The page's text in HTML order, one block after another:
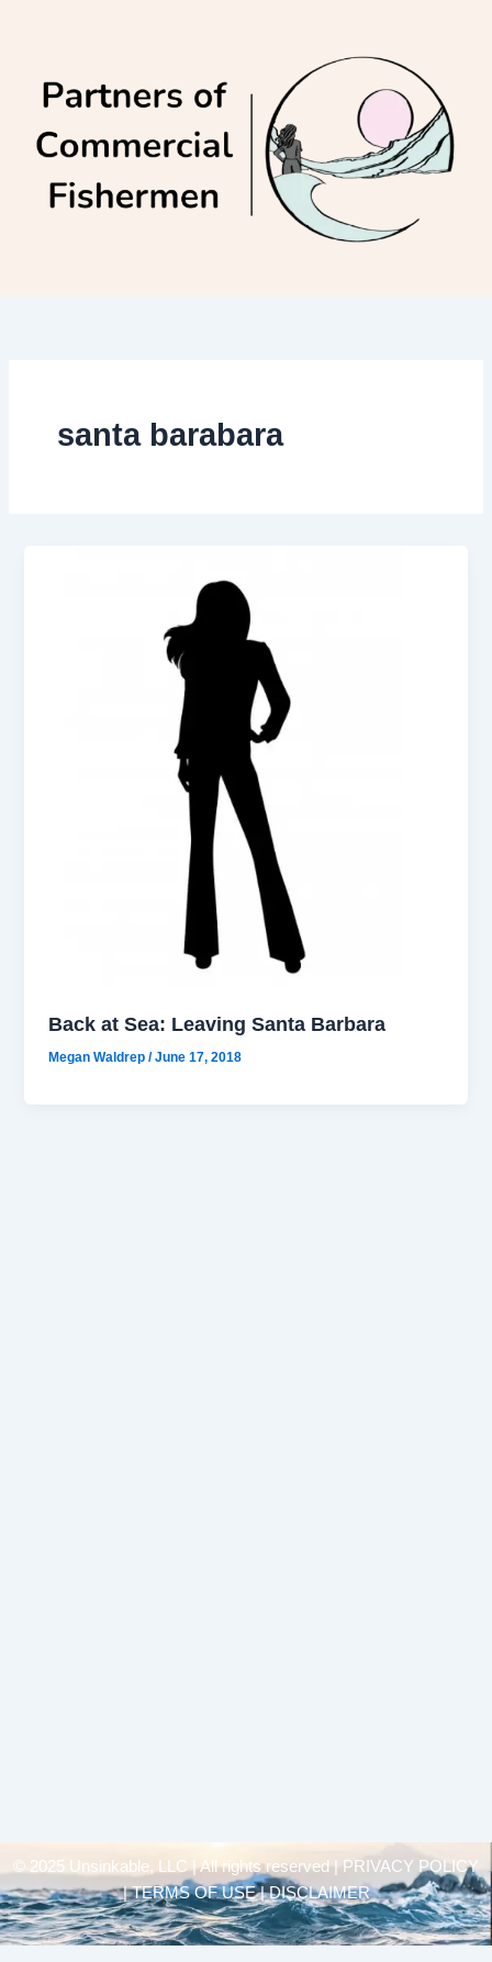
santa barabara
Back at Sea: Leaving Santa Barbara
Megan Waldrep/June 17, 2018
© 2025 Unsinkable, LLC | All rights reserved |
PRIVACY POLICY
| TERMS OF USE | DISCLAIMER